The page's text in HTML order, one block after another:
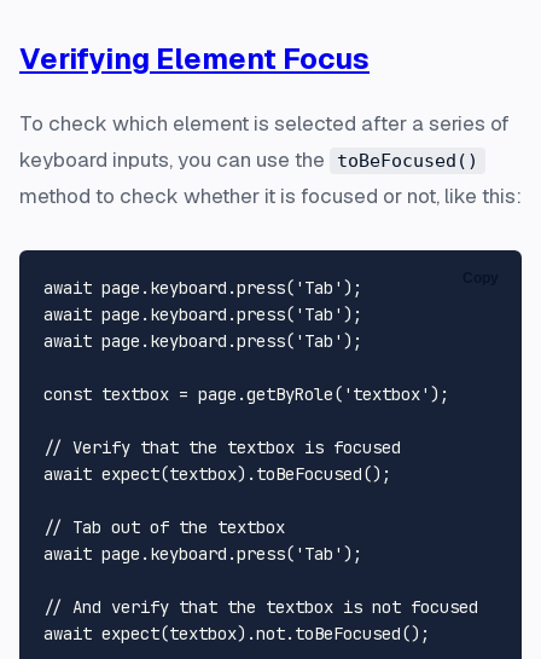
Verifying Element Focus
To check which element is selected after a series of
keyboard inputs, you can use the
toBeFocused()
method to check whether it is focused or not, like this:
await page. keyboard .press( 'Tab'
await page. keyboard .press( 'Tab'
await page. keyboard .press( 'Tab' );
const textbox = page.getByRole( 'textbox' );
// Verify that the textbox is focused
await expect(textbox). toBeFocused();
// Tab out of the textbox
await page. keyboard .press( 'Tab' );
// And verify that the textbox is not focused
await expect(textbox).not. toBeFocused